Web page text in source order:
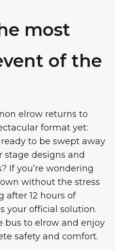
most
of the
elrow returns to
format yet:
ready to be swept away
stage designs and
If you’re wondering
without the stress
after 12 hours of
your official solution.
bus to elrow and enjoy
safety and comfort.